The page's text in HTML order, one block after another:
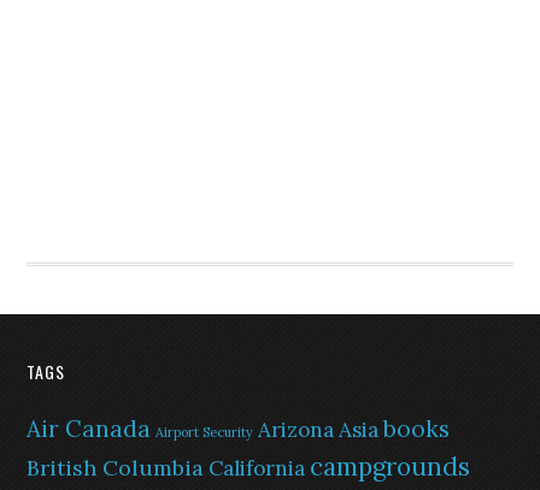
TAGS
Air Canada Airport Security ArizonaAsiabooks
British Columbia California campgrounds